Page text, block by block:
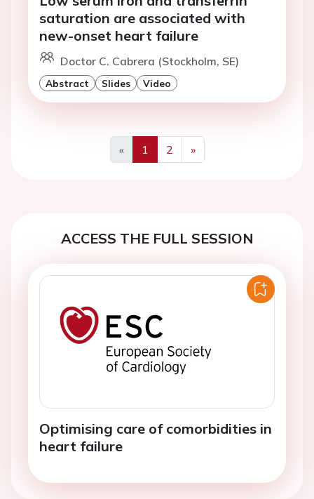
saturation are associated with
new-onset heart failure
Doctor C. Cabrera (Stockholm, SE)
Abstract Slides Video
«
Previous
1 2
»
Next
ACCESS THE FULL SESSION
Optimising care of comorbidities in
heart failure